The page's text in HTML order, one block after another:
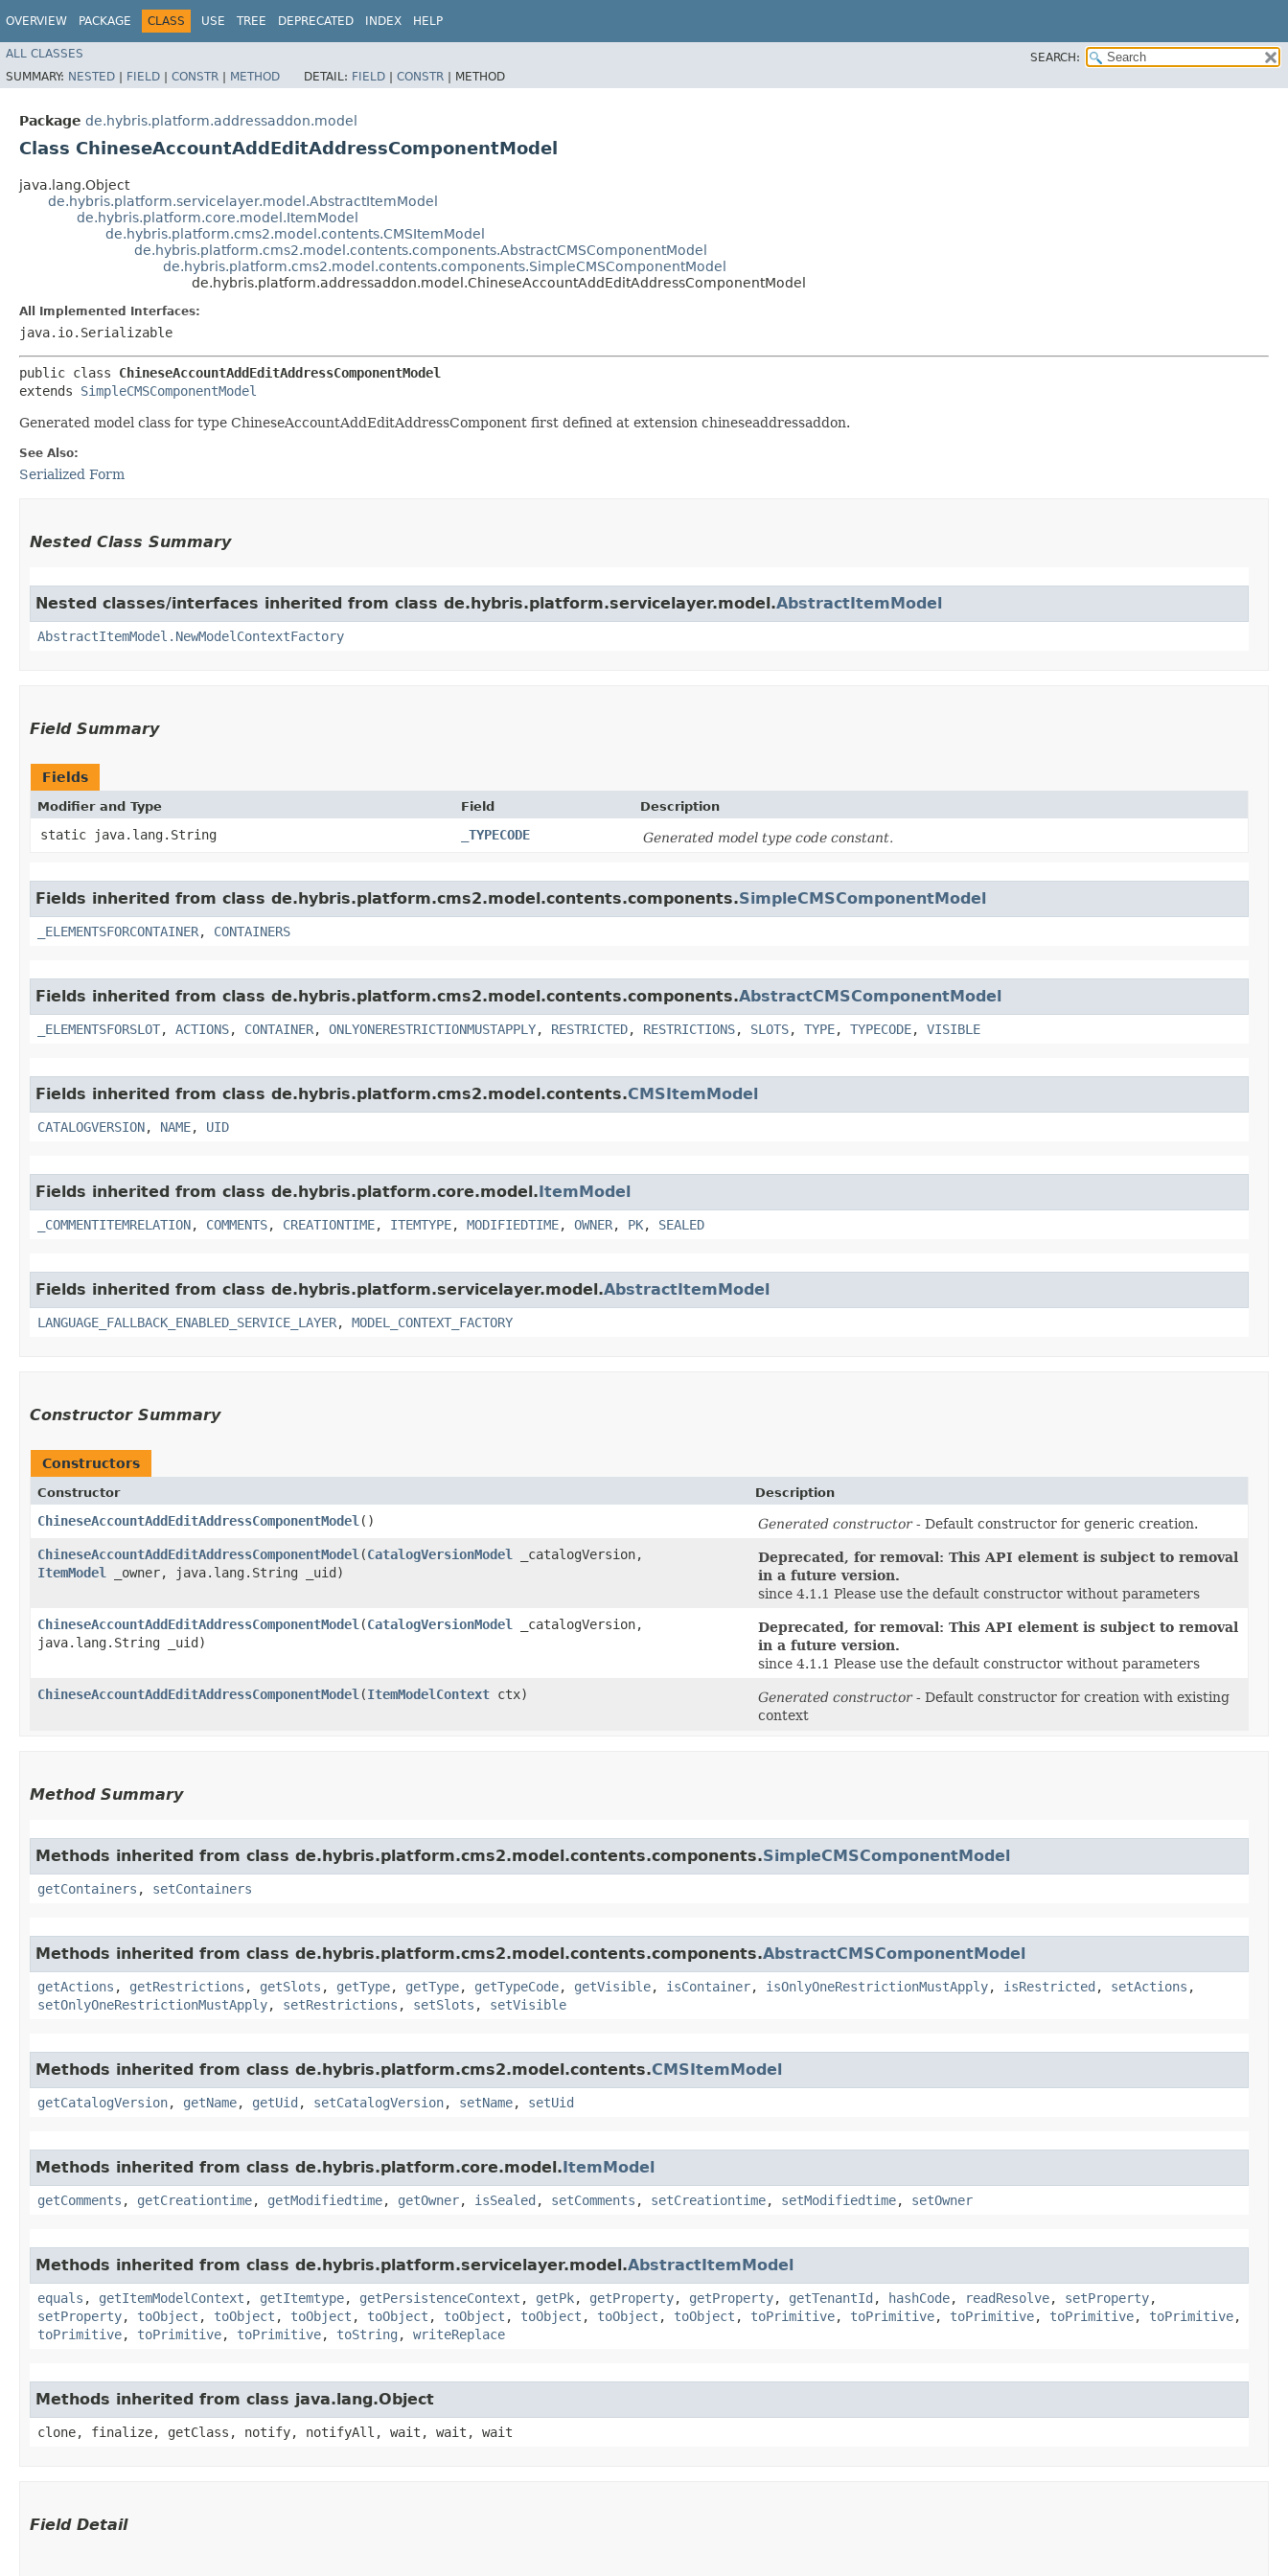
OVERVIEW PACKAGE CLASS USE TREE DEPRECATED INDEX HELP
ALL CLASSES
SEARCH:
SUMMARY: NESTED | FIELD | CONSTR | METHOD DETAIL: FIELD | CONSTR | METHOD
Package de.hybris.platform.addressaddon.model
Class ChineseAccountAddEditAddressComponentModel
java.lang.Object
de.hybris.platform.servicelayer.model.AbstractItemModel
de.hybris.platform.core.model.ItemModel
de.hybris.platform.cms2.model.contents.CMSItemModel
de.hybris.platform.cms2.model.contents.components.AbstractCMSComponentModel
de.hybris.platform.cms2.model.contents.components.SimpleCMSComponentModel
de.hybris.platform.addressaddon.model.ChineseAccountAddEditAddressComponentModel
All Implemented Interfaces:
java.io.Serializable
public class ChineseAccountAddEditAddressComponentModel
extends SimpleCMSComponentModel
Generated model class for type ChineseAccountAddEditAddressComponent first defined at extension chineseaddressaddon.
See Also:
Serialized Form
Nested Class Summary
Nested classes/interfaces inherited from class de.hybris.platform.servicelayer.model.AbstractItemModel
AbstractItemModel.NewModelContextFactory
Field Summary
Fields
Modifier and Type Field Description
static java.lang.String _TYPECODE Generated model type code constant.
Fields inherited from class de.hybris.platform.cms2.model.contents.components.SimpleCMSComponentModel
_ELEMENTSFORCONTAINER, CONTAINERS
Fields inherited from class de.hybris.platform.cms2.model.contents.components.AbstractCMSComponentModel
_ELEMENTSFORSLOT, ACTIONS, CONTAINER, ONLYONERESTRICTIONMUSTAPPLY, RESTRICTED, RESTRICTIONS, SLOTS, TYPE, TYPECODE, VISIBLE
Fields inherited from class de.hybris.platform.cms2.model.contents.CMSItemModel
CATALOGVERSION, NAME, UID
Fields inherited from class de.hybris.platform.core.model.ItemModel
_COMMENTITEMRELATION, COMMENTS, CREATIONTIME, ITEMTYPE, MODIFIEDTIME, OWNER, PK, SEALED
Fields inherited from class de.hybris.platform.servicelayer.model.AbstractItemModel
LANGUAGE_FALLBACK_ENABLED_SERVICE_LAYER, MODEL_CONTEXT_FACTORY
Constructor Summary
Constructors
Constructor Description
ChineseAccountAddEditAddressComponentModel () Generated constructor- Default constructor for generic creation.
ChineseAccountAddEditAddressComponentModel ​(CatalogVersionModel
_catalogVersion,
ItemModel
_owner, java.lang.String _uid)
Deprecated, for removal: This API element is subject to removal
in a future version.
since 4.1.1 Please use the default constructor without parameters
ChineseAccountAddEditAddressComponentModel ​(CatalogVersionModel
_catalogVersion,
java.lang.String _uid)
Deprecated, for removal: This API element is subject to removal
in a future version.
since 4.1.1 Please use the default constructor without parameters
ChineseAccountAddEditAddressComponentModel ​(ItemModelContext ctx) Generated constructor- Default constructor for creation with existing
context
Method Summary
Methods inherited from class de.hybris.platform.cms2.model.contents.components.SimpleCMSComponentModel
getContainers , setContainers
Methods inherited from class de.hybris.platform.cms2.model.contents.components.AbstractCMSComponentModel
getActions , getRestrictions , getSlots , getType, getType, getTypeCode, getVisible, isContainer, isOnlyOneRestrictionMustApply, isRestricted , setActions ,
setOnlyOneRestrictionMustApply, setRestrictions , setSlots , setVisible
Methods inherited from class de.hybris.platform.cms2.model.contents.CMSItemModel
getCatalogVersion, getName, getUid , setCatalogVersion, setName, setUid
Methods inherited from class de.hybris.platform.core.model.ItemModel
getComments , getCreationtime, getModifiedtime, getOwner, isSealed , setComments , setCreationtime, setModifiedtime, setOwner
Methods inherited from class de.hybris.platform.servicelayer.model.AbstractItemModel
equals , getItemModelContext , getItemtype, getPersistenceContext , getPk, getProperty, getProperty, getTenantId , hashCode, readResolve, setProperty,
setProperty, toObject , toObject , toObject , toObject , toObject , toObject , toObject , toObject , toPrimitive, toPrimitive, toPrimitive, toPrimitive, toPrimitive,
toPrimitive, toPrimitive, toPrimitive, toString , writeReplace
Methods inherited from class java.lang.Object
clone, finalize, getClass, notify, notifyAll, wait, wait, wait
Field Detail